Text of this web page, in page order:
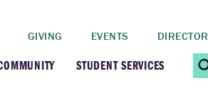
GIVING EVENTS
STUDENT SERVICES